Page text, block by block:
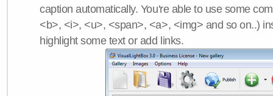
caption automatically. You're able to use some
<b>, <i>, <u>, <span>, <a>, <img> and so on..)
highlight some text or add links.